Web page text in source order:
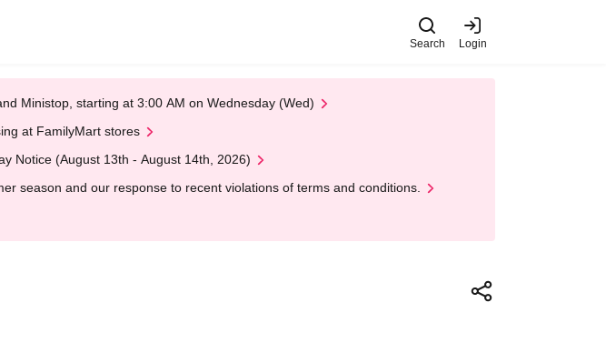
Search Login
Ministop, starting at 3:00 AM on Wednesday (Wed)
at FamilyMart stores
Notice (August 13th - August 14th, 2026)
season and our response to recent violations of terms and conditions.